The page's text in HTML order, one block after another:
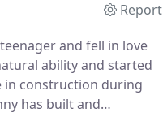
Report
and fell in love
ability and started
in construction during
has built and